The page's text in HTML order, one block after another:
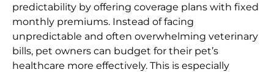
predictability by offering coverage plans with fixed
monthly premiums. Instead of facing
unpredictable and often overwhelming veterinary
bills, pet owners can budget for their pet’s
healthcare more effectively. This is especially